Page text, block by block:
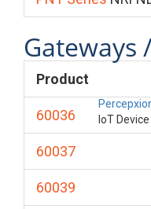
IoT
Gateways
Product
60036
60037
60039